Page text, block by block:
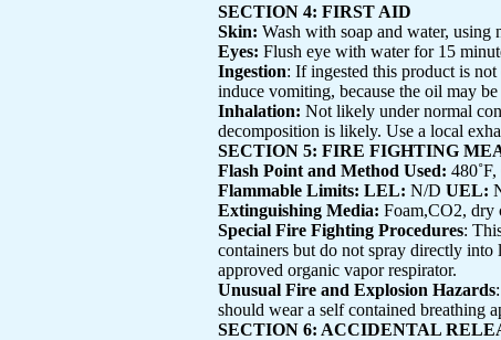
SECTION 4: FIRST AID
Skin: Wash with soap and water, using
Eyes: Flush eye with water for 15
Ingestion: If ingested this product is
induce vomiting, because the oil may
Inhalation: Not likely under normal
decomposition is likely. Use a local
SECTION 5: FIRE FIGHTING
Flash Point and Method Used:
Flammable Limits: LEL: N/D UEL:
Extinguishing Media: Foam,CO2, dry
Special Fire Fighting Procedures:
containers but do not spray directly
approved organic vapor respirator.
Unusual Fire and Explosion Hazards
should wear a self contained breathing
SECTION 6: ACCIDENTAL